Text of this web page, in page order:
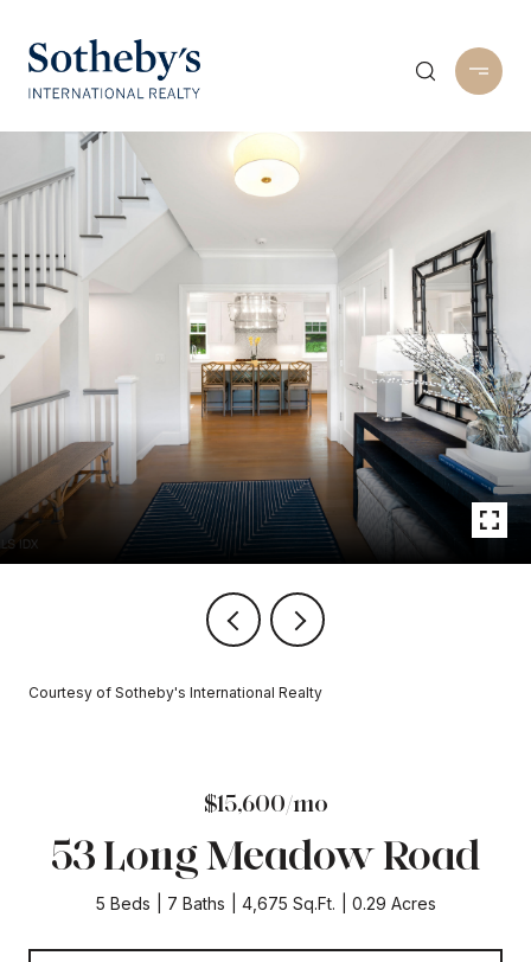
Courtesy of Sotheby's International Realty
$15,600/mo
53 Long Meadow Road
5 Beds 7 Baths 4,675 Sq.Ft. 0.29 Acres